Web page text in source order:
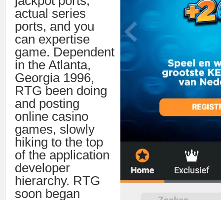
actual series
ports, and you
can expertise
game. Dependent
in the Atlanta,
Georgia 1996,
RTG been doing
and posting
online casino
games, slowly
hiking to the top
of the application
developer
hierarchy. RTG
soon began